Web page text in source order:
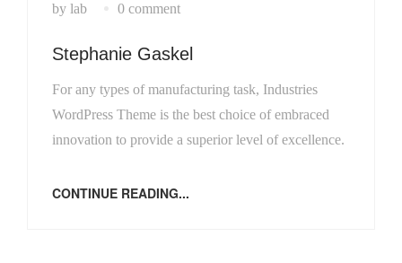
by lab 0 comment
Stephanie Gaskel
For any types of manufacturing task, Industries
WordPress Theme is the best choice of embraced
innovation to provide a superior level of excellence.
CONTINUE READING...